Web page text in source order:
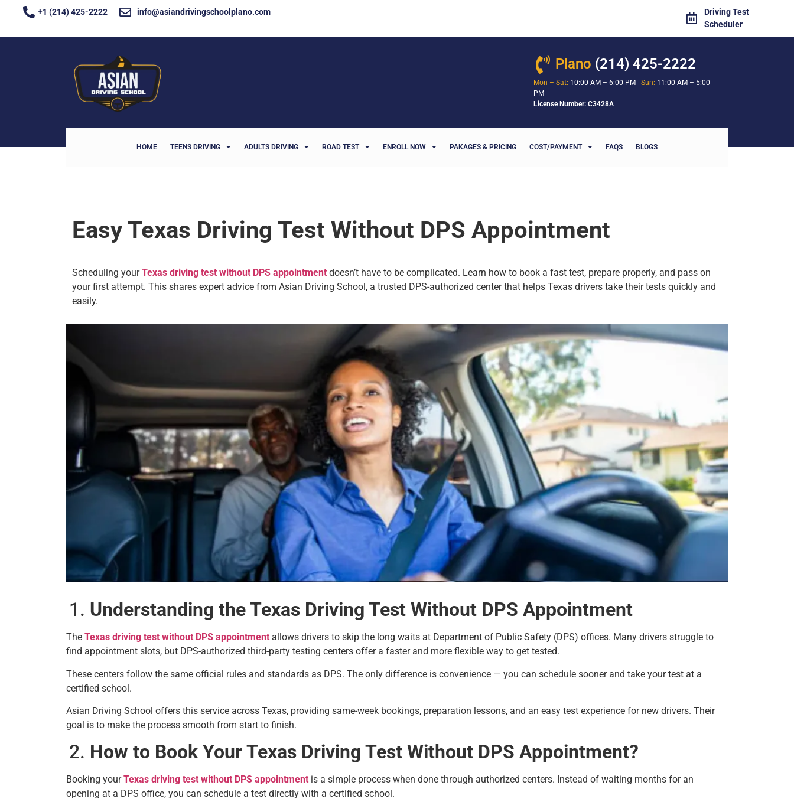
+1 (214) 425-2222 info@asiandrivingschoolplano.com
Driving Test
Scheduler
Plano (214) 425-2222
Mon – Sat: 10:00 AM – 6:00 PM Sun: 11:00 AM – 5:00
PM
License Number: C3428A
HOME TEENS DRIVING ADULTS DRIVING ROAD TEST ENROLL NOW PAKAGES & PRICING COST/PAYMENT FAQS BLOGS
Easy Texas Driving Test Without DPS Appointment
Scheduling yourTexas driving test without DPS appointment doesn’t have to be complicated. Learn how to book a fast test, prepare properly, and pass on
your first attempt. This shares expert advice from Asian Driving School, a trusted DPS-authorized center that helps Texas drivers take their tests quickly and
easily.
Understanding the Texas Driving Test Without DPS Appointment
The Texas driving test without DPS appointment allows drivers to skip the long waits at Department of Public Safety (DPS) offices. Many drivers struggle to
find appointment slots, but DPS-authorized third-party testing centers offer a faster and more flexible way to get tested.
These centers follow the same official rules and standards as DPS. The only difference is convenience — you can schedule sooner and take your test at a
certified school.
Asian Driving School offers this service across Texas, providing same-week bookings, preparation lessons, and an easy test experience for new drivers. Their
goal is to make the process smooth from start to finish.
How to Book Your Texas Driving Test Without DPS Appointment?
Booking yourTexas driving test without DPS appointment is a simple process when done through authorized centers. Instead of waiting months for an
opening at a DPS office, you can schedule a test directly with a certified school.